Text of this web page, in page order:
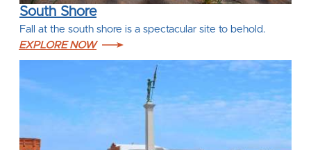
South Shore
Fall at the south shore is a spectacular site to behold.
EXPLORE NOW